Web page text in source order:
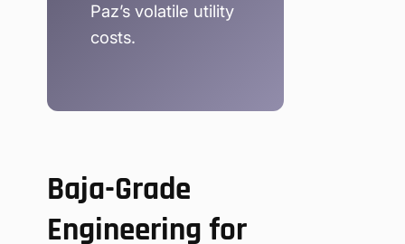
Paz’s volatile utility
costs.
Baja-Grade
Engineering for